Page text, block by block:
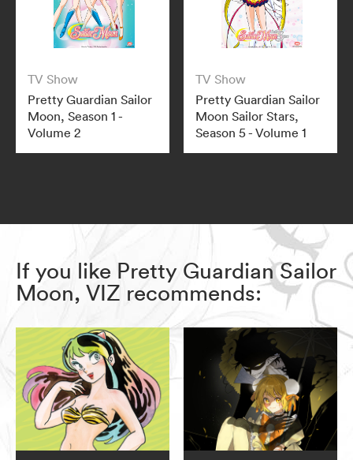
TV Show
Pretty Guardian Sailor
Moon, Season 1 -
Volume 2
TV Show
Pretty Guardian Sailor
Moon Sailor Stars,
Season 5 - Volume 1
If you like Pretty Guardian Sailor
Moon, VIZ recommends: